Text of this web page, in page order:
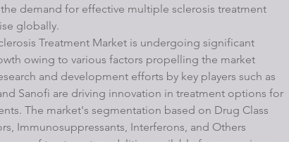
demand for effective multiple sclerosis treatment
globally.
Treatment Market is undergoing significant
owing to various factors propelling the market
and development efforts by key players such as
Sanofi are driving innovation in treatment options for
The market's segmentation based on Drug Class
Immunosuppressants, Interferons, and Others